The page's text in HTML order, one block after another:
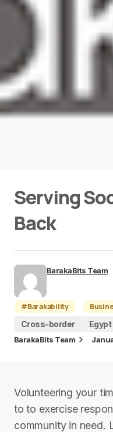
Serving
Back
BarakaBits Team
#Barakability
Cross-border
Egypt
BarakaBits Team
Volunteering your
to to exercise
community in need.